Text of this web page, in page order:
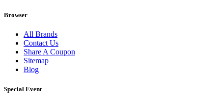
Browser
All Brands
Contact Us
Share A Coupon
Sitemap
Blog
Special Event